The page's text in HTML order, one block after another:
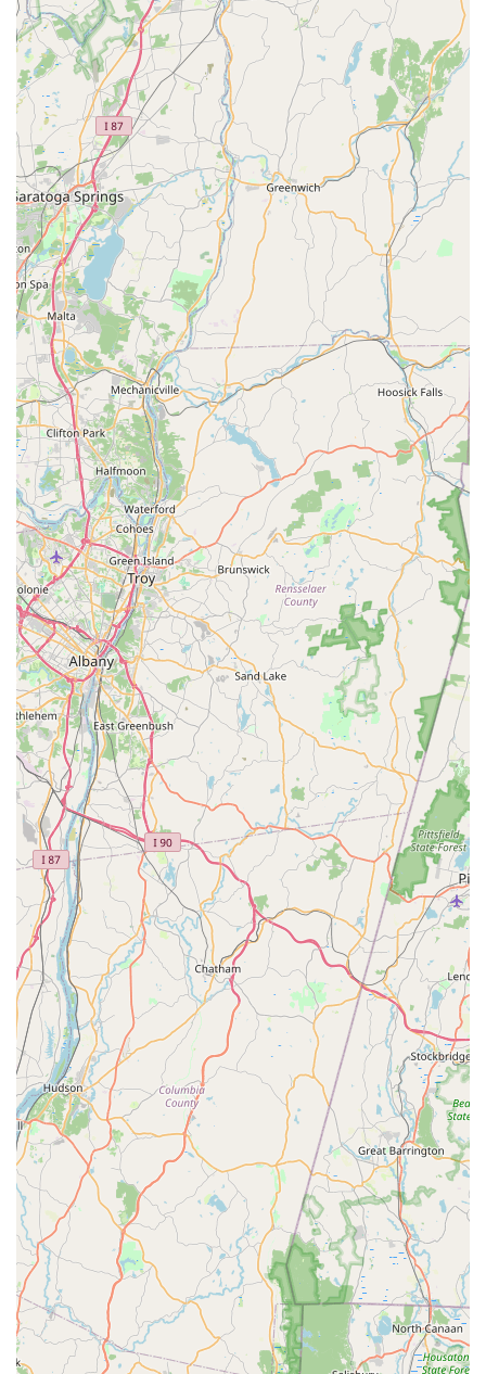
habitats, ensuring that the Mosquito Spray and other
treatments are precisely targeted for maximum
effectiveness.
High Customer Satisfaction with Service Quality:The
quality of the work is frequently highlighted in
customer feedback, with technicians like Danny being
specifically recognized for their thorough and careful
application, indicating a commitment to quality over
speed.
Broad Long Island Service Area:With a central base in
Glen Cove, they confidently serve the vast area of
Nassau and Suffolk Counties, offering professional
Residential And Commercial pest services wherever the
need arises on Long Island.
Contact Information
To schedule a service, arrange a Home Assessment, or
inquire about Mosquito, Flea And Tick Control programs
for your property on Long Island, you can reach Mr.
Mosquito using the contact details below:
Address:15 Glen St #302b, Glen Cove, NY 11542, USA
Phone:(516) 686-6186
Operating Area:Serving Nassau and Suffolk Counties,
Long Island, New York.
What Is Worth Choosing Mr. Mosquito
Choosing Mr. Mosquito is choosing a specialist to solve
your outdoor pest problems on Long Island. In the
competitive New York pest control market, a company that
focuses its efforts on the most prevalent and irritating
pests—mosquitoes, fleas, and ticks—offers a significant
advantage. Their deep expertise ensures that their
methods, from the Mosquito Inspection to the application
of Outdoor Pesticide, are fine-tuned for the highest
possible success rate, allowing you to truly Get Rid of the
issue.
The value proposition of Mr. Mosquito lies in their blend of
effectiveness, expertise, and their commitment to a Safe
Service model. They understand that a great service is one
that not only eliminates pests but also respects the health
of the occupants and the environment. While potential
administrative issues related to treatment renewal may
exist, the consistent praise for the thoroughness of the
technicians and the effectiveness of the treatments—
leading to immediate improvements in bite-free living—
overwhelmingly positions them as a highly effective and
reputable choice for families seeking to enjoy their Long
Island homes to the fullest. If a bite-free backyard is your
goal, Mr. Mosquito is the expert partner you need.